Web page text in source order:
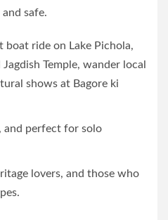
safe.
boat ride on Lake Pichola,
Temple, wander local
shows at Bagore ki
and perfect for solo
lovers, and those who